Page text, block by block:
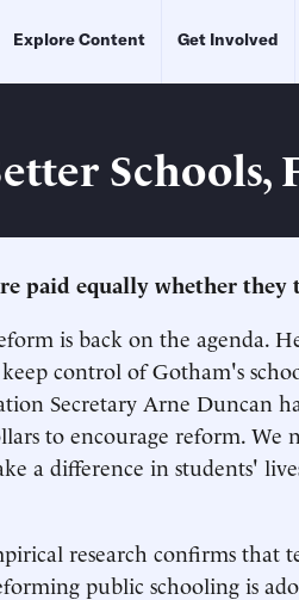
Explore Content Get Involved
Schools,
paid equally whether they
is back on the agenda.
control of Gotham's
Secretary Arne Duncan
to encourage reform.
a difference in students'
research confirms that
public schooling is